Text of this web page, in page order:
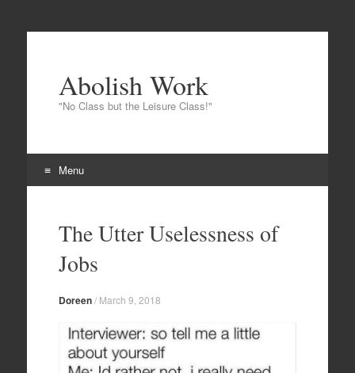
Abolish Work
"No Class but the Leisure Class!"
Menu
contentThe Utter Uselessness of
Jobs
Doreen/ March 9, 2018